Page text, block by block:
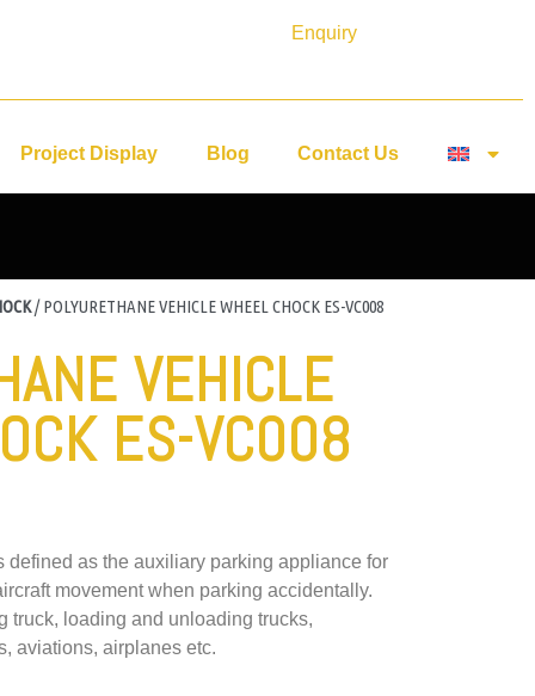
Enquiry
Project Display Blog Contact Us
/ POLYURETHANE VEHICLE WHEEL CHOCK ES-VC008
VEHICLE
ES-VC008
defined as the auxiliary parking appliance for
movement when parking accidentally.
truck, loading and unloading trucks,
aviations, airplanes etc.